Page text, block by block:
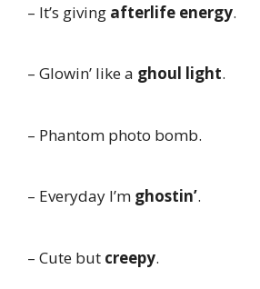
– It’s giving afterlife energy.
– Glowin’ like a ghoul light.
– Phantom photo bomb.
– Everyday I’m ghostin’.
– Cute but creepy.